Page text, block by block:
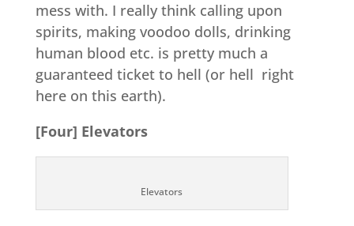
mess with. I really think calling upon
spirits, making voodoo dolls, drinking
human blood etc. is pretty much a
guaranteed ticket to hell (or hell right
here on this earth).
[Four] Elevators
Elevators